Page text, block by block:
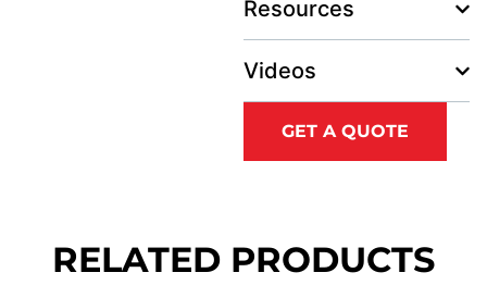
Resources
Videos
GET A QUOTE
RELATED PRODUCTS